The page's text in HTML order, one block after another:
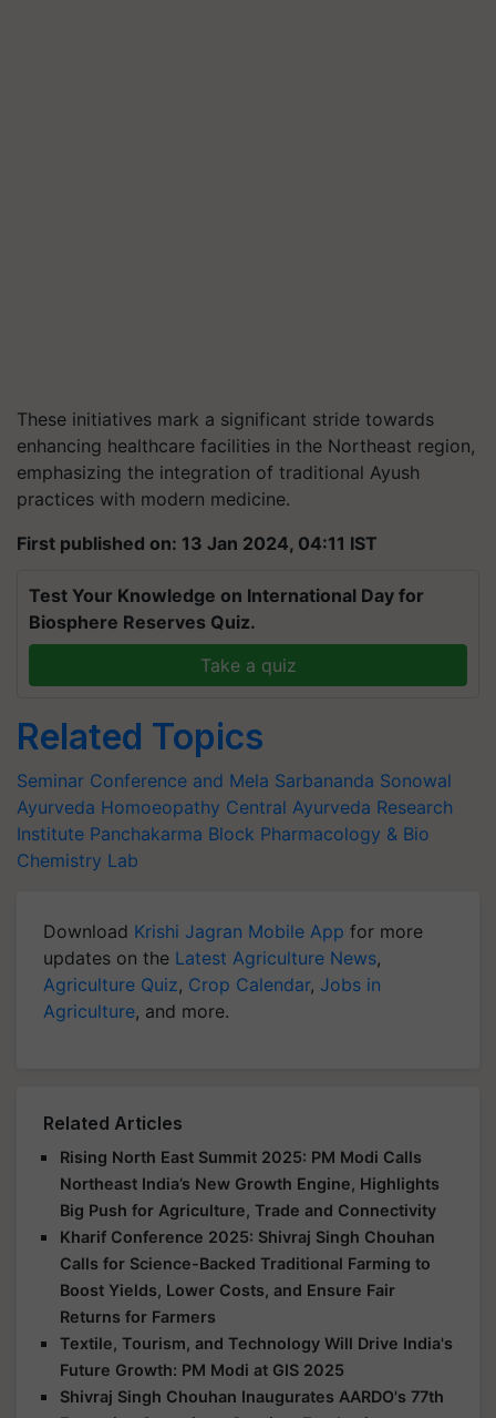
These initiatives mark a significant stride towards
enhancing healthcare facilities in the Northeast region,
emphasizing the integration of traditional Ayush
practices with modern medicine.
First published on: 13 Jan 2024, 04:11 IST
Test Your Knowledge on International Day for
Biosphere Reserves Quiz.
Take a quiz
Related Topics
Seminar Conference and Mela Sarbananda Sonowal
Ayurveda Homoeopathy Central Ayurveda Research
Institute Panchakarma Block Pharmacology & Bio
Chemistry Lab
Download Krishi Jagran Mobile App for more
updates on the Latest Agriculture News,
Agriculture Quiz, Crop Calendar, Jobs in
Agriculture, and more.
Related Articles
Rising North East Summit 2025: PM Modi Calls
Northeast India’s New Growth Engine, Highlights
Big Push for Agriculture, Trade and Connectivity
Kharif Conference 2025: Shivraj Singh Chouhan
Calls for Science-Backed Traditional Farming to
Boost Yields, Lower Costs, and Ensure Fair
Returns for Farmers
Textile, Tourism, and Technology Will Drive India's
Future Growth: PM Modi at GIS 2025
Shivraj Singh Chouhan Inaugurates AARDO's 77th